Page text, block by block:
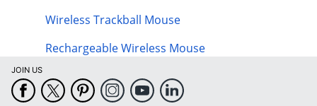
Wireless Trackball Mouse
Rechargeable Wireless Mouse
JOIN US